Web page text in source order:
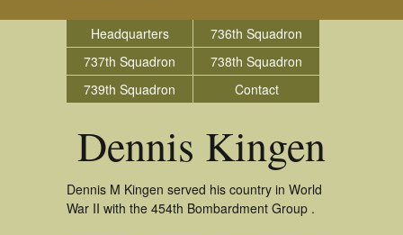
Headquarters
736th Squadron
737th Squadron
738th Squadron
739th Squadron
Contact
Dennis Kingen
Dennis M Kingen served his country in World
War II with the 454th Bombardment Group .